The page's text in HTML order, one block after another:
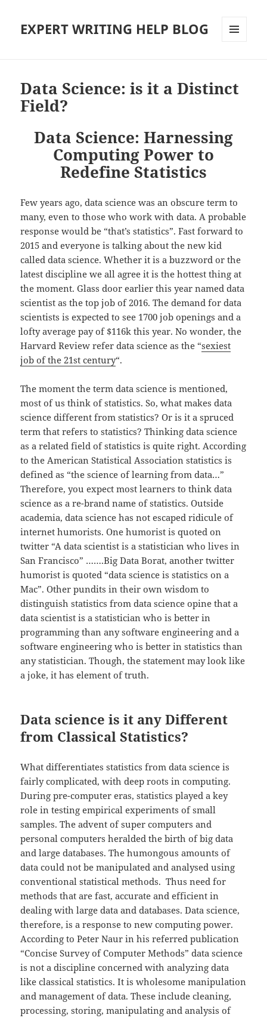
EXPERT WRITING HELP BLOG
Data Science: is it a Distinct
Field?
Data Science: Harnessing
Computing Power to
Redefine Statistics
Few years ago, data science was an obscure term to
many, even to those who work with data. A probable
response would be “that’s statistics”. Fast forward to
2015 and everyone is talking about the new kid
called data science. Whether it is a buzzword or the
latest discipline we all agree it is the hottest thing at
the moment. Glass door earlier this year named data
scientist as the top job of 2016. The demand for data
scientists is expected to see 1700 job openings and a
lofty average pay of $116k this year. No wonder, the
Harvard Review refer data science as the “sexiest
job of the 21st century“.
The moment the term data science is mentioned,
most of us think of statistics. So, what makes data
science different from statistics? Or is it a spruced
term that refers to statistics? Thinking data science
as a related field of statistics is quite right. According
to the American Statistical Association statistics is
defined as “the science of learning from data…”
Therefore, you expect most learners to think data
science as a re-brand name of statistics. Outside
academia, data science has not escaped ridicule of
internet humorists. One humorist is quoted on
twitter “A data scientist is a statistician who lives in
San Francisco” …….Big Data Borat, another twitter
humorist is quoted “data science is statistics on a
Mac”. Other pundits in their own wisdom to
distinguish statistics from data science opine that a
data scientist is a statistician who is better in
programming than any software engineering and a
software engineering who is better in statistics than
any statistician. Though, the statement may look like
a joke, it has element of truth.
Data science is it any Different
from Classical Statistics?
What differentiates statistics from data science is
fairly complicated, with deep roots in computing.
During pre-computer eras, statistics played a key
role in testing empirical experiments of small
samples. The advent of super computers and
personal computers heralded the birth of big data
and large databases. The humongous amounts of
data could not be manipulated and analysed using
conventional statistical methods. Thus need for
methods that are fast, accurate and efficient in
dealing with large data and databases. Data science,
therefore, is a response to new computing power.
According to Peter Naur in his referred publication
“Concise Survey of Computer Methods” data science
is not a discipline concerned with analyzing data
like classical statistics. It is wholesome manipulation
and management of data. These include cleaning,
processing, storing, manipulating and analysis of